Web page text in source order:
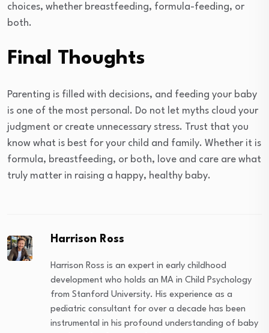
choices, whether breastfeeding, formula-feeding, or
both.
Final Thoughts
Parenting is filled with decisions, and feeding your baby
is one of the most personal. Do not let myths cloud your
judgment or create unnecessary stress. Trust that you
know what is best for your child and family. Whether it is
formula, breastfeeding, or both, love and care are what
truly matter in raising a happy, healthy baby.
Harrison Ross
Harrison Ross is an expert in early childhood
development who holds an MA in Child Psychology
from Stanford University. His experience as a
pediatric consultant for over a decade has been
instrumental in his profound understanding of baby